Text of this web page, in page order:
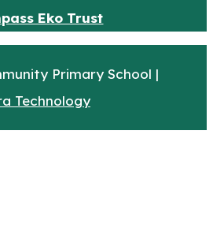
Eko Trust
Primary School |
Technology